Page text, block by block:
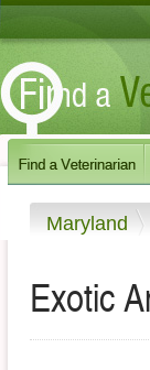
Maryland
Exotic